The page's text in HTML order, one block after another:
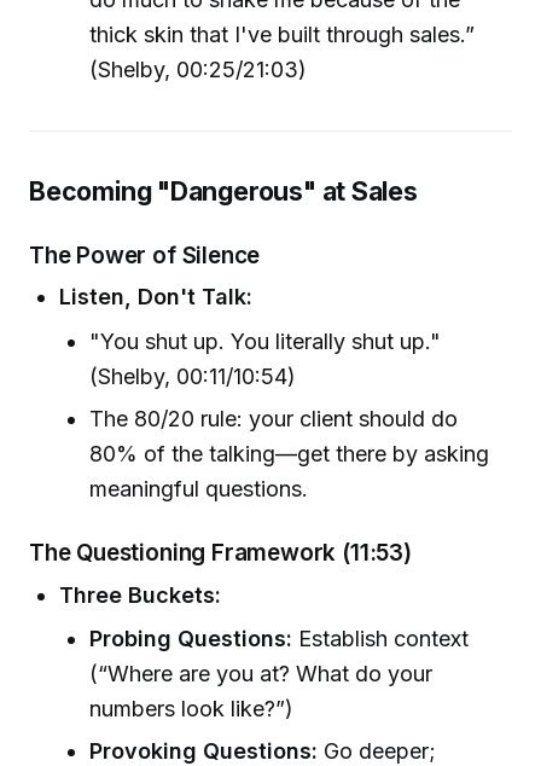
thick skin that I've built through sales.”
(Shelby, 00:25/21:03)
Becoming "Dangerous" at Sales
The Power of Silence
Listen, Don't Talk:
"You shut up. You literally shut up."
(Shelby, 00:11/10:54)
The 80/20 rule: your client should do
80% of the talking—get there by asking
meaningful questions.
The Questioning Framework (11:53)
Three Buckets:
Probing Questions: Establish context
(“Where are you at? What do your
numbers look like?”)
Provoking Questions: Go deeper;